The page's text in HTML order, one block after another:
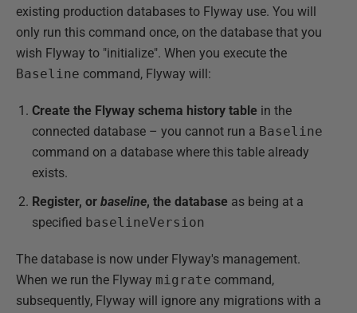
existing production databases to Flyway use. You will
only run this command once, on the database that you
wish Flyway to "initialize". When you execute the
Baseline command, Flyway will:
Create the Flyway schema history table in the
connected database – you cannot run a Baseline
command on a database where this table already
exists.
Register, or baseline, the database as being at a
specified baselineVersion
The database is now under Flyway's management.
When we run the Flyway migrate command,
subsequently, Flyway will ignore any migrations with a